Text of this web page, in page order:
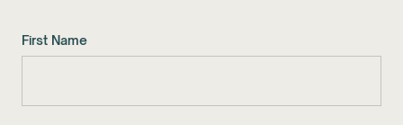
First Name